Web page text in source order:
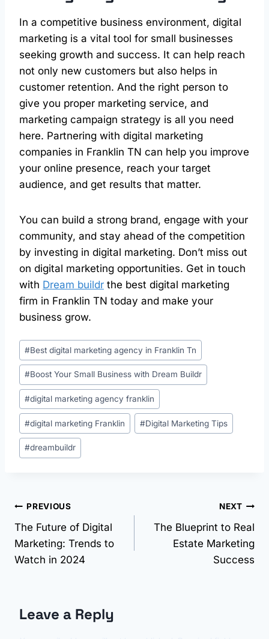
In a competitive business environment, digital
marketing is a vital tool for small businesses
seeking growth and success. It can help reach
not only new customers but also helps in
customer retention. And the right person to
give you proper marketing service, and
marketing campaign strategy is all you need
here. Partnering with digital marketing
companies in Franklin TN can help you improve
your online presence, reach your target
audience, and get results that matter.
You can build a strong brand, engage with your
community, and stay ahead of the competition
by investing in digital marketing. Don’t miss out
on digital marketing opportunities. Get in touch
with Dream buildr the best digital marketing
firm in Franklin TN today and make your
business grow.
#Best digital marketing agency in Franklin Tn
#Boost Your Small Business with Dream Buildr
#digital marketing agency franklin
#digital marketing Franklin #Digital Marketing Tips
#dreambuildr
PREVIOUS
The Future of Digital
Marketing: Trends to
Watch in 2024
NEXT
The Blueprint to Real
Estate Marketing
Success
Leave a Reply